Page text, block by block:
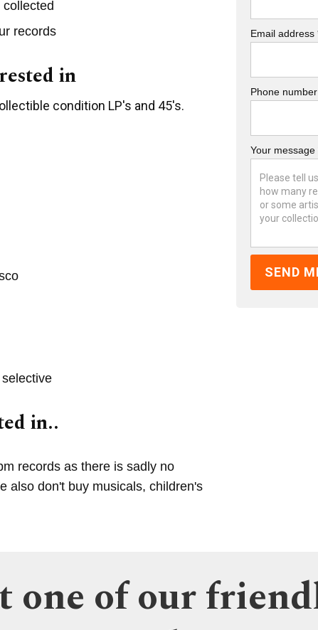
records
in
condition LP's and 45's.
in..
records as there is sadly no
also don't buy musicals, children's
Email address
Phone
Your message
one of our